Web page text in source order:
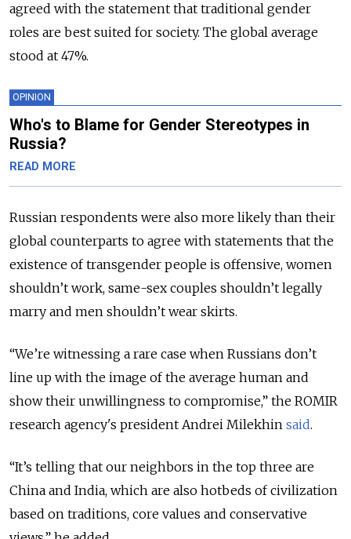
agreed with the statement that traditional gender
roles are best suited for society. The global average
stood at 47%.
OPINION
Who's to Blame for Gender Stereotypes in
Russia?
READ MORE
Russian respondents were also more likely than their
global counterparts to agree with statements that the
existence of transgender people is offensive, women
shouldn’t work, same-sex couples shouldn’t legally
marry and men shouldn’t wear skirts.
“We’re witnessing a rare case when Russians don’t
line up with the image of the average human and
show their unwillingness to compromise,” the ROMIR
research agency's president Andrei Milekhin said.
“It’s telling that our neighbors in the top three are
China and India, which are also hotbeds of civilization
based on traditions, core values and conservative